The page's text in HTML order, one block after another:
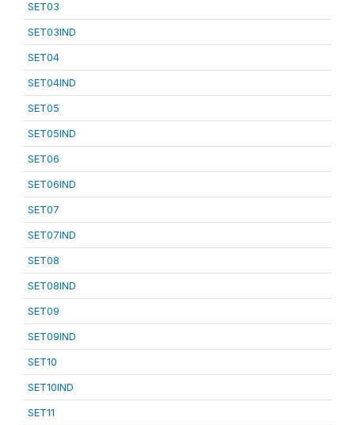
SET03
SET03IND
SET04
SET04IND
SET05
SET05IND
SET06
SET06IND
SET07
SET07IND
SET08
SET08IND
SET09
SET09IND
SET10
SET10IND
SET11